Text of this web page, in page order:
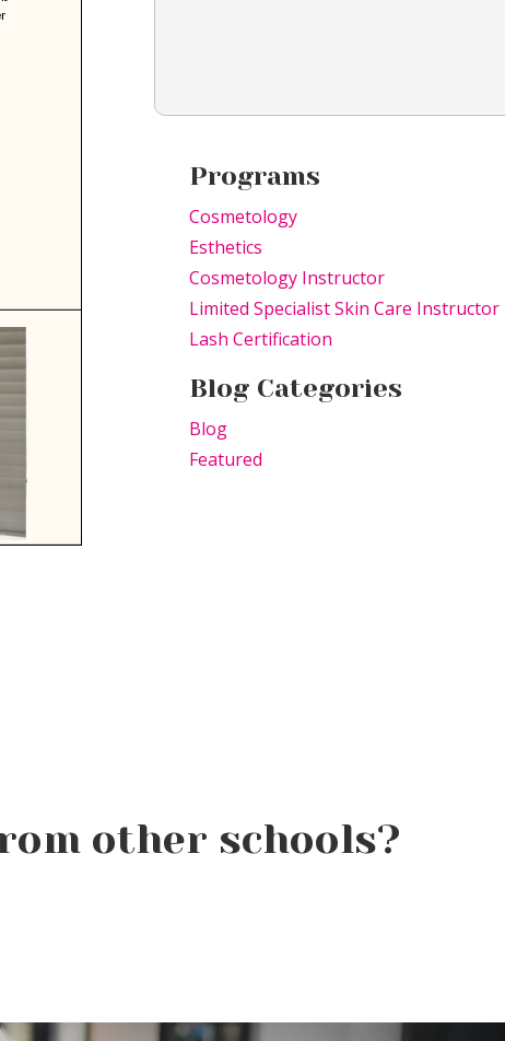
Programs
Cosmetology
Esthetics
Cosmetology Instructor
Limited Specialist Skin Care Instructor
Lash Certification
Blog Categories
Blog
Featured
other schools?
Product of the